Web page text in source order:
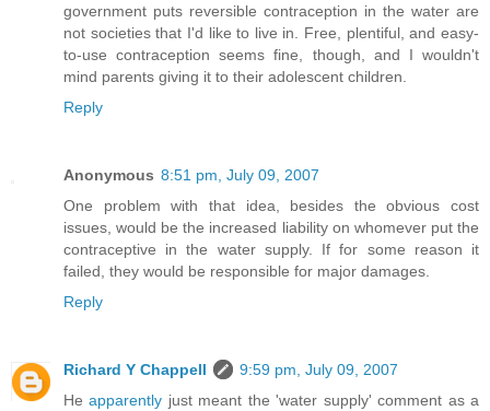
government puts reversible contraception in the water are
not societies that I'd like to live in. Free, plentiful, and easy-
to-use contraception seems fine, though, and I wouldn't
mind parents giving it to their adolescent children.
Reply
Anonymous 8:51 pm, July 09, 2007
One problem with that idea, besides the obvious cost
issues, would be the increased liability on whomever put the
contraceptive in the water supply. If for some reason it
failed, they would be responsible for major damages.
Reply
Richard Y Chappell
9:59 pm, July 09, 2007
Heapparently just meant the 'water supply' comment as a